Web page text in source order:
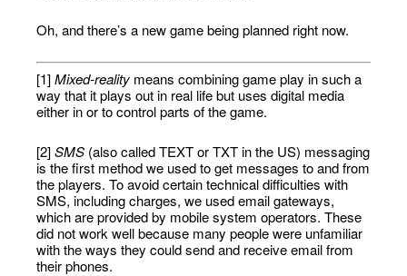
Oh, and there’s a new game being planned right now.
[1]Mixed-reality means combining game play in such a
way that it plays out in real life but uses digital media
either in or to control parts of the game.
[2]SMS (also called TEXT or TXT in the US) messaging
is the first method we used to get messages to and from
the players. To avoid certain technical difficulties with
SMS, including charges, we used email gateways,
which are provided by mobile system operators. These
did not work well because many people were unfamiliar
with the ways they could send and receive email from
their phones.